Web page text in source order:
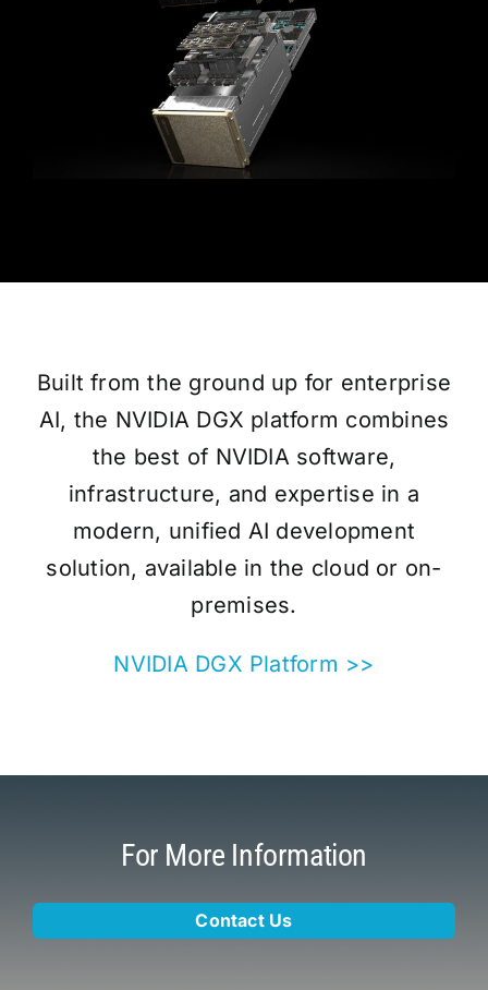
Built from the ground up for enterprise
AI, the NVIDIA DGX platform combines
the best of NVIDIA software,
infrastructure, and expertise in a
modern, unified AI development
solution, available in the cloud or on-
premises.
NVIDIA DGX Platform >>
For More Information
Contact Us